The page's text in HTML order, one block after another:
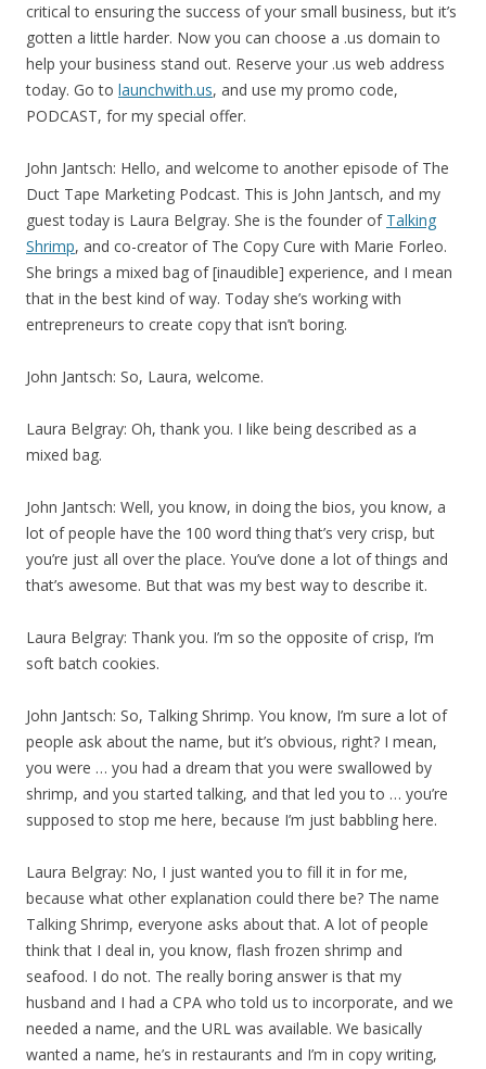
critical to ensuring the success of your small business, but it’s
gotten a little harder. Now you can choose a .us domain to
help your business stand out. Reserve your .us web address
today. Go to launchwith.us, and use my promo code,
PODCAST, for my special offer.
John Jantsch: Hello, and welcome to another episode of The
Duct Tape Marketing Podcast. This is John Jantsch, and my
guest today is Laura Belgray. She is the founder of Talking
Shrimp, and co-creator of The Copy Cure with Marie Forleo.
She brings a mixed bag of [inaudible] experience, and I mean
that in the best kind of way. Today she’s working with
entrepreneurs to create copy that isn’t boring.
John Jantsch: So, Laura, welcome.
Laura Belgray: Oh, thank you. I like being described as a
mixed bag.
John Jantsch: Well, you know, in doing the bios, you know, a
lot of people have the 100 word thing that’s very crisp, but
you’re just all over the place. You’ve done a lot of things and
that’s awesome. But that was my best way to describe it.
Laura Belgray: Thank you. I’m so the opposite of crisp, I’m
soft batch cookies.
John Jantsch: So, Talking Shrimp. You know, I’m sure a lot of
people ask about the name, but it’s obvious, right? I mean,
you were … you had a dream that you were swallowed by
shrimp, and you started talking, and that led you to … you’re
supposed to stop me here, because I’m just babbling here.
Laura Belgray: No, I just wanted you to fill it in for me,
because what other explanation could there be? The name
Talking Shrimp, everyone asks about that. A lot of people
think that I deal in, you know, flash frozen shrimp and
seafood. I do not. The really boring answer is that my
husband and I had a CPA who told us to incorporate, and we
needed a name, and the URL was available. We basically
wanted a name, he’s in restaurants and I’m in copy writing,